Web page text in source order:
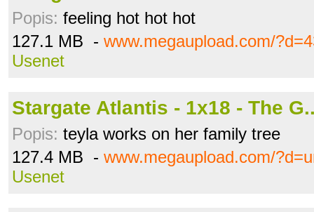
Popis: feeling hot hot hot
127.1 MB - www.megaupload.com/
Usenet
Stargate Atlantis - 1x18 - The
Popis: teyla works on her family tree
127.4 MB - www.megaupload.com/
Usenet